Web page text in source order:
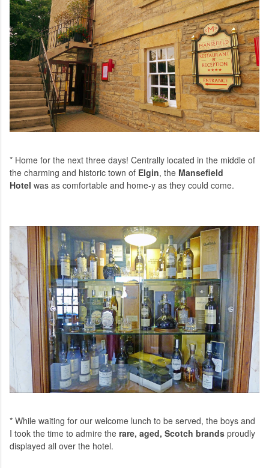
* Home for the next three days! Centrally located in the middle of
the charming and historic town of Elgin, the Mansefield
Hotel was as comfortable and home-y as they could come.
* While waiting for our welcome lunch to be served, the boys and
I took the time to admire the rare, aged, Scotch brands proudly
displayed all over the hotel.